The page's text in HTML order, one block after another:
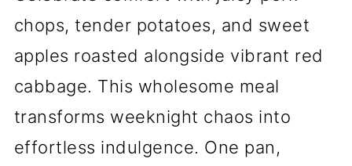
chops, tender potatoes, and sweet
apples roasted alongside vibrant red
cabbage. This wholesome meal
transforms weeknight chaos into
effortless indulgence. One pan,